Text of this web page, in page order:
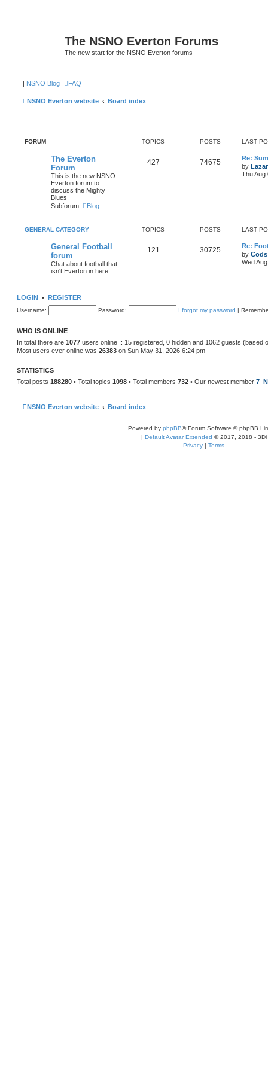
The NSNO Everton Forums
The new start for the NSNO Everton forums
| NSNO Blog FAQ
NSNO Everton website Board index
FORUM TOPICS POSTS LAST
The Everton
Forum
This is the new NSNO
Everton forum to
discuss the Mighty
Blues
Subforum:
Blog
427 74675
Re:
by
Thu Aug
GENERAL CATEGORY TOPICS POSTS LAST
General Football
forum
Chat about football that
isn't Everton in here
121 30725
Re:
by Cods
Wed
LOGIN • REGISTER
Username: Password: I forgot my password |
WHO IS ONLINE
In total there are 1077 users online :: 15 registered, 0 hidden and 1062 guests (based
Most users ever online was 26383 on Sun May 31, 2026 6:24 pm
STATISTICS
Total posts 188280 • Total topics 1098 • Total members 732 • Our newest member
NSNO Everton website Board index
Powered by phpBB® Forum Software © phpBB
| Default Avatar Extended © 2017, 2018 - 3Di
Privacy | Terms